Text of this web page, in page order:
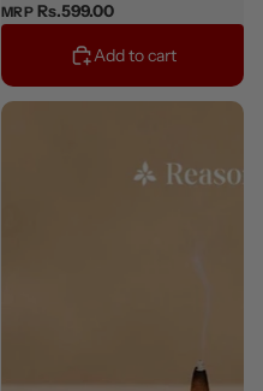
MRP Rs.599.00
Add to cart